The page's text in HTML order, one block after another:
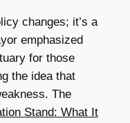
changes; it’s a
emphasized
for those
the idea that
The
Stand: What It